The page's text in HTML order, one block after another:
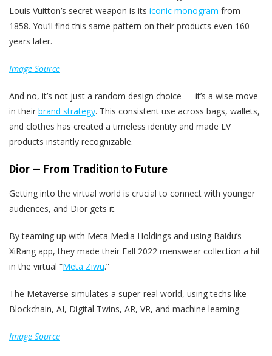
Louis Vuitton’s secret weapon is its iconic monogram from
1858. You’ll find this same pattern on their products even 160
years later.
Image Source
And no, it’s not just a random design choice — it’s a wise move
in their brand strategy. This consistent use across bags, wallets,
and clothes has created a timeless identity and made LV
products instantly recognizable.
Dior — From Tradition to Future
Getting into the virtual world is crucial to connect with younger
audiences, and Dior gets it.
By teaming up with Meta Media Holdings and using Baidu’s
XiRang app, they made their Fall 2022 menswear collection a hit
in the virtual “Meta Ziwu.”
The Metaverse simulates a super-real world, using techs like
Blockchain, AI, Digital Twins, AR, VR, and machine learning.
Image Source